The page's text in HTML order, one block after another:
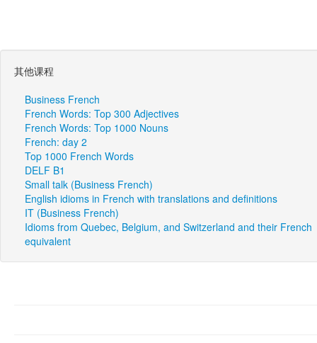
其他课程
Business French
French Words: Top 300 Adjectives
French Words: Top 1000 Nouns
French: day 2
Top 1000 French Words
DELF B1
Small talk (Business French)
English idioms in French with translations and definitions
IT (Business French)
Idioms from Quebec, Belgium, and Switzerland and their French
equivalent